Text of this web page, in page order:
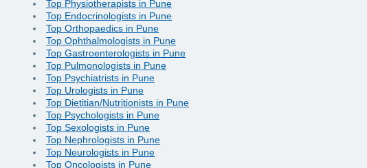
Top Physiotherapists in Pune
Top Endocrinologists in Pune
Top Orthopaedics in Pune
Top Ophthalmologists in Pune
Top Gastroenterologists in Pune
Top Pulmonologists in Pune
Top Psychiatrists in Pune
Top Urologists in Pune
Top Dietitian/Nutritionists in Pune
Top Psychologists in Pune
Top Sexologists in Pune
Top Nephrologists in Pune
Top Neurologists in Pune
Top Oncologists in Pune